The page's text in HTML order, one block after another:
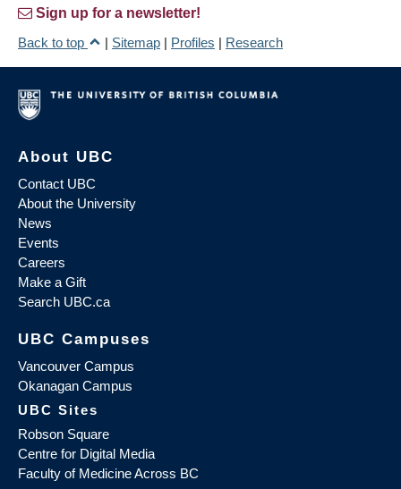
Sign up for a newsletter!
Back to top
| Sitemap | Profiles | Research
About UBC
Contact UBC
About the University
News
Events
Careers
Make a Gift
Search UBC.ca
UBC Campuses
Vancouver Campus
Okanagan Campus
UBC Sites
Robson Square
Centre for Digital Media
Faculty of Medicine Across BC